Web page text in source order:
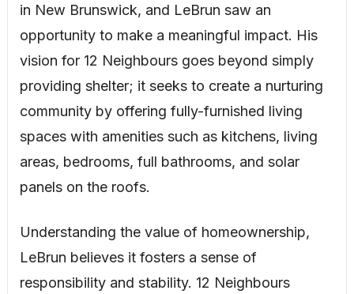
in New Brunswick, and LeBrun saw an
opportunity to make a meaningful impact. His
vision for 12 Neighbours goes beyond simply
providing shelter; it seeks to create a nurturing
community by offering fully-furnished living
spaces with amenities such as kitchens, living
areas, bedrooms, full bathrooms, and solar
panels on the roofs.
Understanding the value of homeownership,
LeBrun believes it fosters a sense of
responsibility and stability. 12 Neighbours